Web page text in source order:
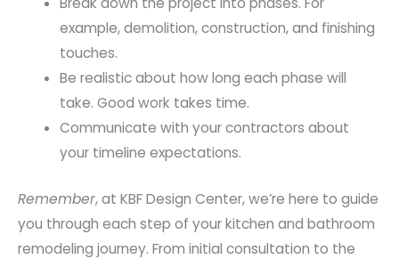
example, demolition, construction, and finishing
touches.
Be realistic about how long each phase will
take. Good work takes time.
Communicate with your contractors about
your timeline expectations.
Remember, at KBF Design Center, we’re here to guide
you through each step of your kitchen and bathroom
remodeling journey. From initial consultation to the